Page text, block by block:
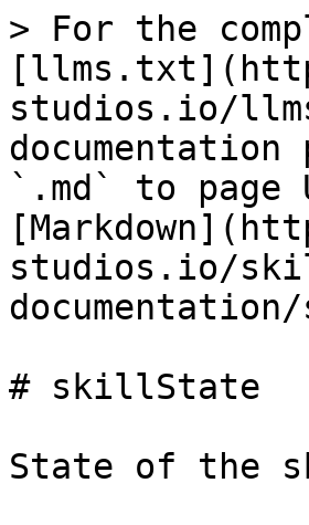
> For the
studios.io/
`.md` to
studios.io/
# skillState
State of the